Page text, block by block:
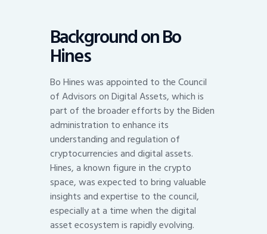
Background on Bo
Hines
Bo Hines was appointed to the Council
of Advisors on Digital Assets, which is
part of the broader efforts by the Biden
administration to enhance its
understanding and regulation of
cryptocurrencies and digital assets.
Hines, a known figure in the crypto
space, was expected to bring valuable
insights and expertise to the council,
especially at a time when the digital
asset ecosystem is rapidly evolving.